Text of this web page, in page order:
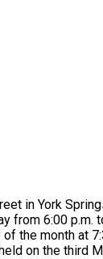
in York
from 6:00
the month at
on the third